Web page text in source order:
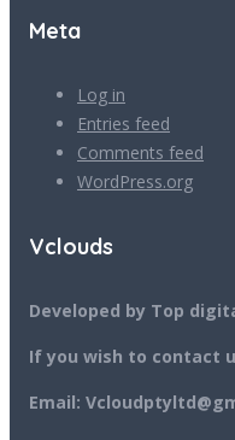
Meta
Log in
Entries feed
Comments feed
WordPress.org
Vclouds
Developed by Top
If you wish to contact
Email: